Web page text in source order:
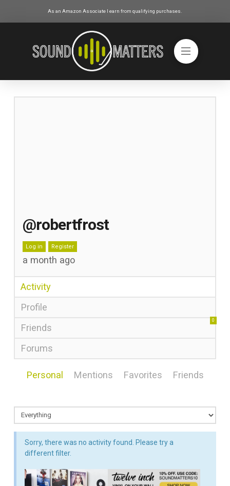
As an Amazon Associate I earn from qualifying purchases.
@robertfrost
Log in Register
a month ago
Activity
Profile
Friends
0
Forums
Personal Mentions Favorites Friends
Sorry, there was no activity found. Please try a
different filter.